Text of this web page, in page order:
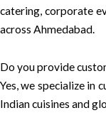
catering, corporate
across Ahmedabad.
Do you provide
Yes, we specialize in
Indian cuisines and